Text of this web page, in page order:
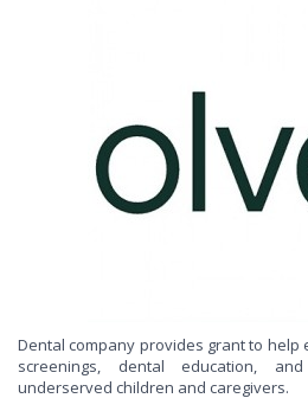
Dental company provides grant to help
screenings, dental education,
underserved children and caregivers.